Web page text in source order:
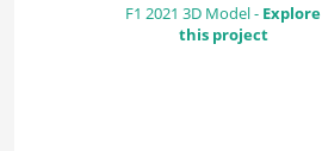
F1 2021 3D Model - Explore
this project